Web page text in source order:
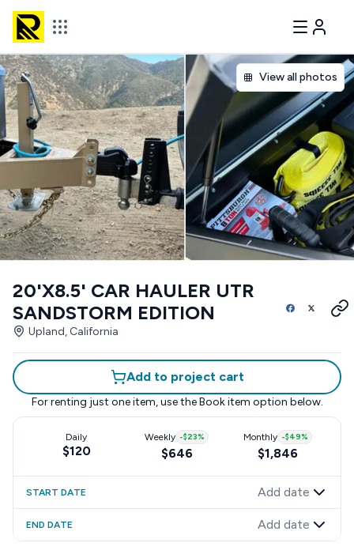
View all photos
20'X8.5' CAR HAULER UTR
SANDSTORM EDITION
Upland, California
Add to project cart
For renting just one item, use the Book item option below.
Daily
$120
Weekly -$23%
$646
Monthly -$49%
$1,846
START DATE Add date
END DATE Add date